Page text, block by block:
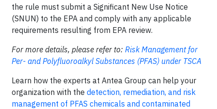
the rule must submit a Significant New Use Notice
(SNUN) to the EPA and comply with any applicable
requirements resulting from EPA review.
For more details, please refer to: Risk Management for
Per- and Polyfluoroalkyl Substances (PFAS) under TSCA
Learn how the experts at Antea Group can help your
organization with the detection, remediation, and risk
management of PFAS chemicals and contaminated